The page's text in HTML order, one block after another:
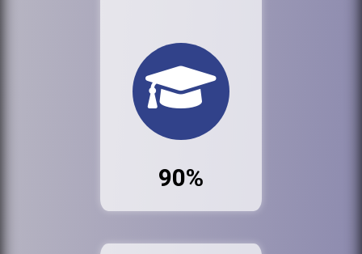
90%